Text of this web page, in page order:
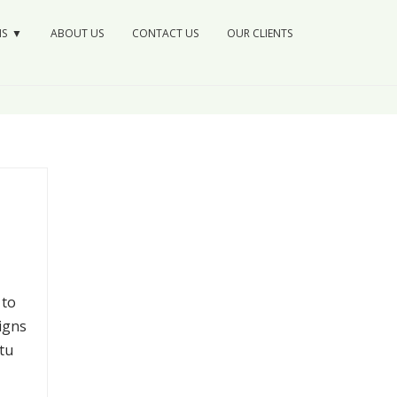
ABOUT US CONTACT US OUR CLIENTS